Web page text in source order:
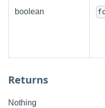
boolean
Returns
Nothing